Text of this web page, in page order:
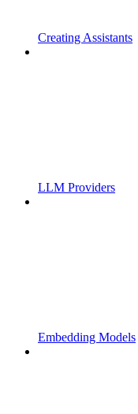
Creating Assistants
LLM Providers
Embedding Models